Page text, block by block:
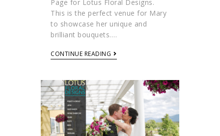
Page for Lotus Floral Designs.
This is the perfect venue for Mary
to showcase her unique and
brilliant bouquets.…
CONTINUE READING